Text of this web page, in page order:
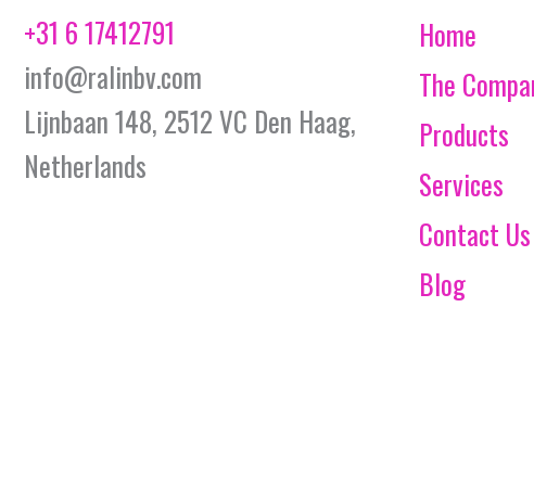
+31 6 17412791
info@ralinbv.com
Lijnbaan 148, 2512 VC Den Haag,
Netherlands
Home
The
Products
Services
Contact Us
Blog